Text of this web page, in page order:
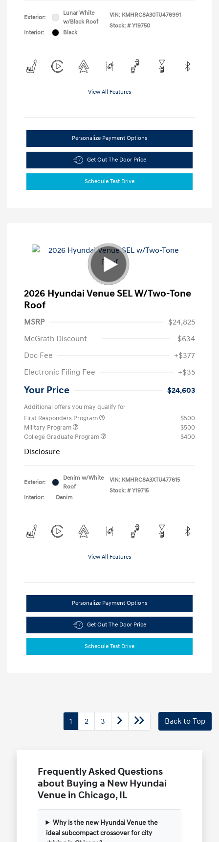
Exterior:
Lunar White
w/Black Roof
Interior:
Black
VIN: KMHRC8A30TU476991
Stock: # Y19750
View All Features
Personalize Payment Options
Get Out The Door Price
Schedule Test Drive
2026 Hyundai Venue SEL W/Two-Tone
Roof
MSRP
$24,825
McGrath Discount
-$634
Doc Fee
+$377
Electronic Filing Fee
+$35
Your Price $24,603
Additional offers you may qualify for
First Responders Program
$500
Military Program
$500
College Graduate Program
$400
Disclosure
Exterior:
Denim w/White
Roof
Interior:
Denim
VIN: KMHRC8A3XTU477615
Stock: # Y19715
View All Features
Personalize Payment Options
Get Out The Door Price
Schedule Test Drive
1 2 3 Back to Top
Frequently Asked Questions
about Buying a New Hyundai
Venue in Chicago, IL
Why is the new Hyundai Venue the
ideal subcompact crossover for city